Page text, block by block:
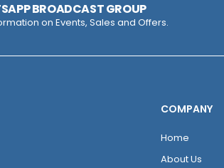
BROADCAST GROUP
on Events, Sales and Offers.
COMPANY
Home
About Us